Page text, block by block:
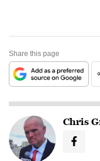
Share this page
Chris